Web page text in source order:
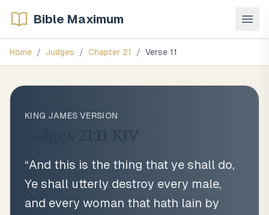
Bible Maximum
Home / Judges / Chapter 21 / Verse 11
KING JAMES VERSION
“And this is the thing that ye shall do,
Ye shall utterly destroy every male,
and every woman that hath lain by